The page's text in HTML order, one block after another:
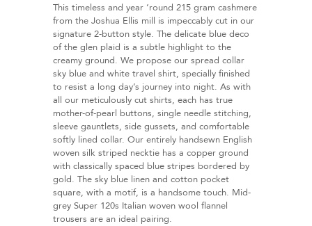
This timeless and year ‘round 215 gram cashmere
from the Joshua Ellis mill is impeccably cut in our
signature 2-button style. The delicate blue deco
of the glen plaid is a subtle highlight to the
creamy ground. We propose our spread collar
sky blue and white travel shirt, specially finished
to resist a long day’s journey into night. As with
all our meticulously cut shirts, each has true
mother-of-pearl buttons, single needle stitching,
sleeve gauntlets, side gussets, and comfortable
softly lined collar. Our entirely handsewn English
woven silk striped necktie has a copper ground
with classically spaced blue stripes bordered by
gold. The sky blue linen and cotton pocket
square, with a motif, is a handsome touch. Mid-
grey Super 120s Italian woven wool flannel
trousers are an ideal pairing.